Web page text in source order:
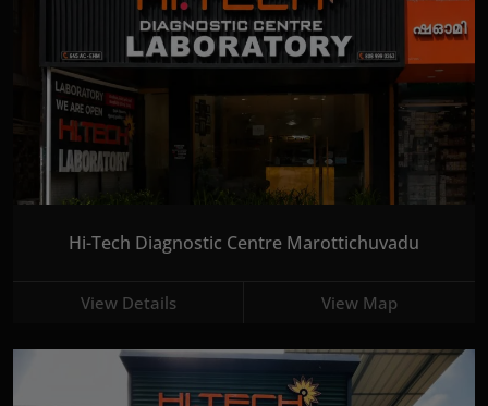
Hi-Tech Diagnostic Centre Marottichuvadu
View Details View Map